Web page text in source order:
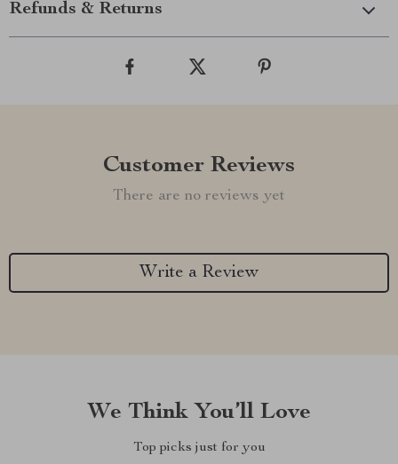
Refunds & Returns
Customer Reviews
There are no reviews yet
Write a Review
We Think You’ll Love
Top picks just for you